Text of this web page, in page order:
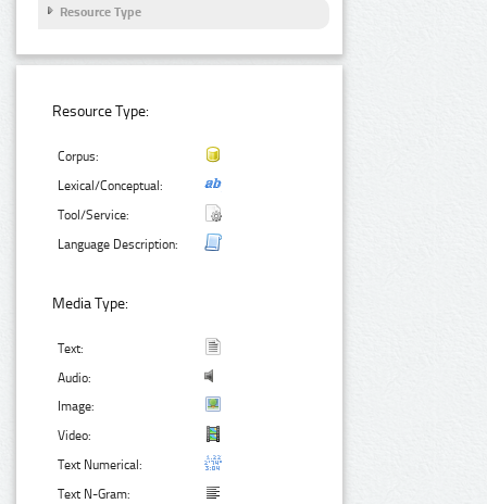
Resource Type
Resource Type:
Corpus:
Lexical/Conceptual:
Tool/Service:
Language Description:
Media Type:
Text:
Audio:
Image:
Video:
Text Numerical:
Text N-Gram: